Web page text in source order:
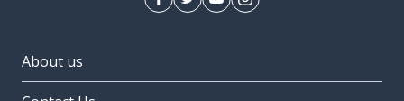
About us